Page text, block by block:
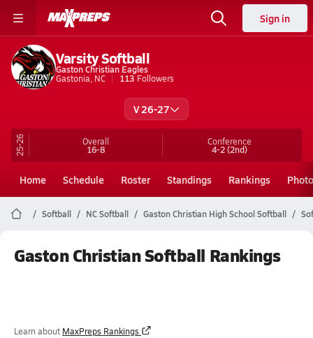
Sign in
Varsity Softball
Gaston Christian Eagles
Gastonia, NC
113 Followers
V 26-27
25-26 Overall
16-8
Conference
4-2(2nd)
Home Schedule Roster Standings Rankings
Softball NC Softball Gaston Christian High School Softball
Gaston Christian Softball Rankings
Learn about MaxPreps Rankings